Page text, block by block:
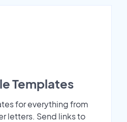
Templates
for everything from
letters. Send links to